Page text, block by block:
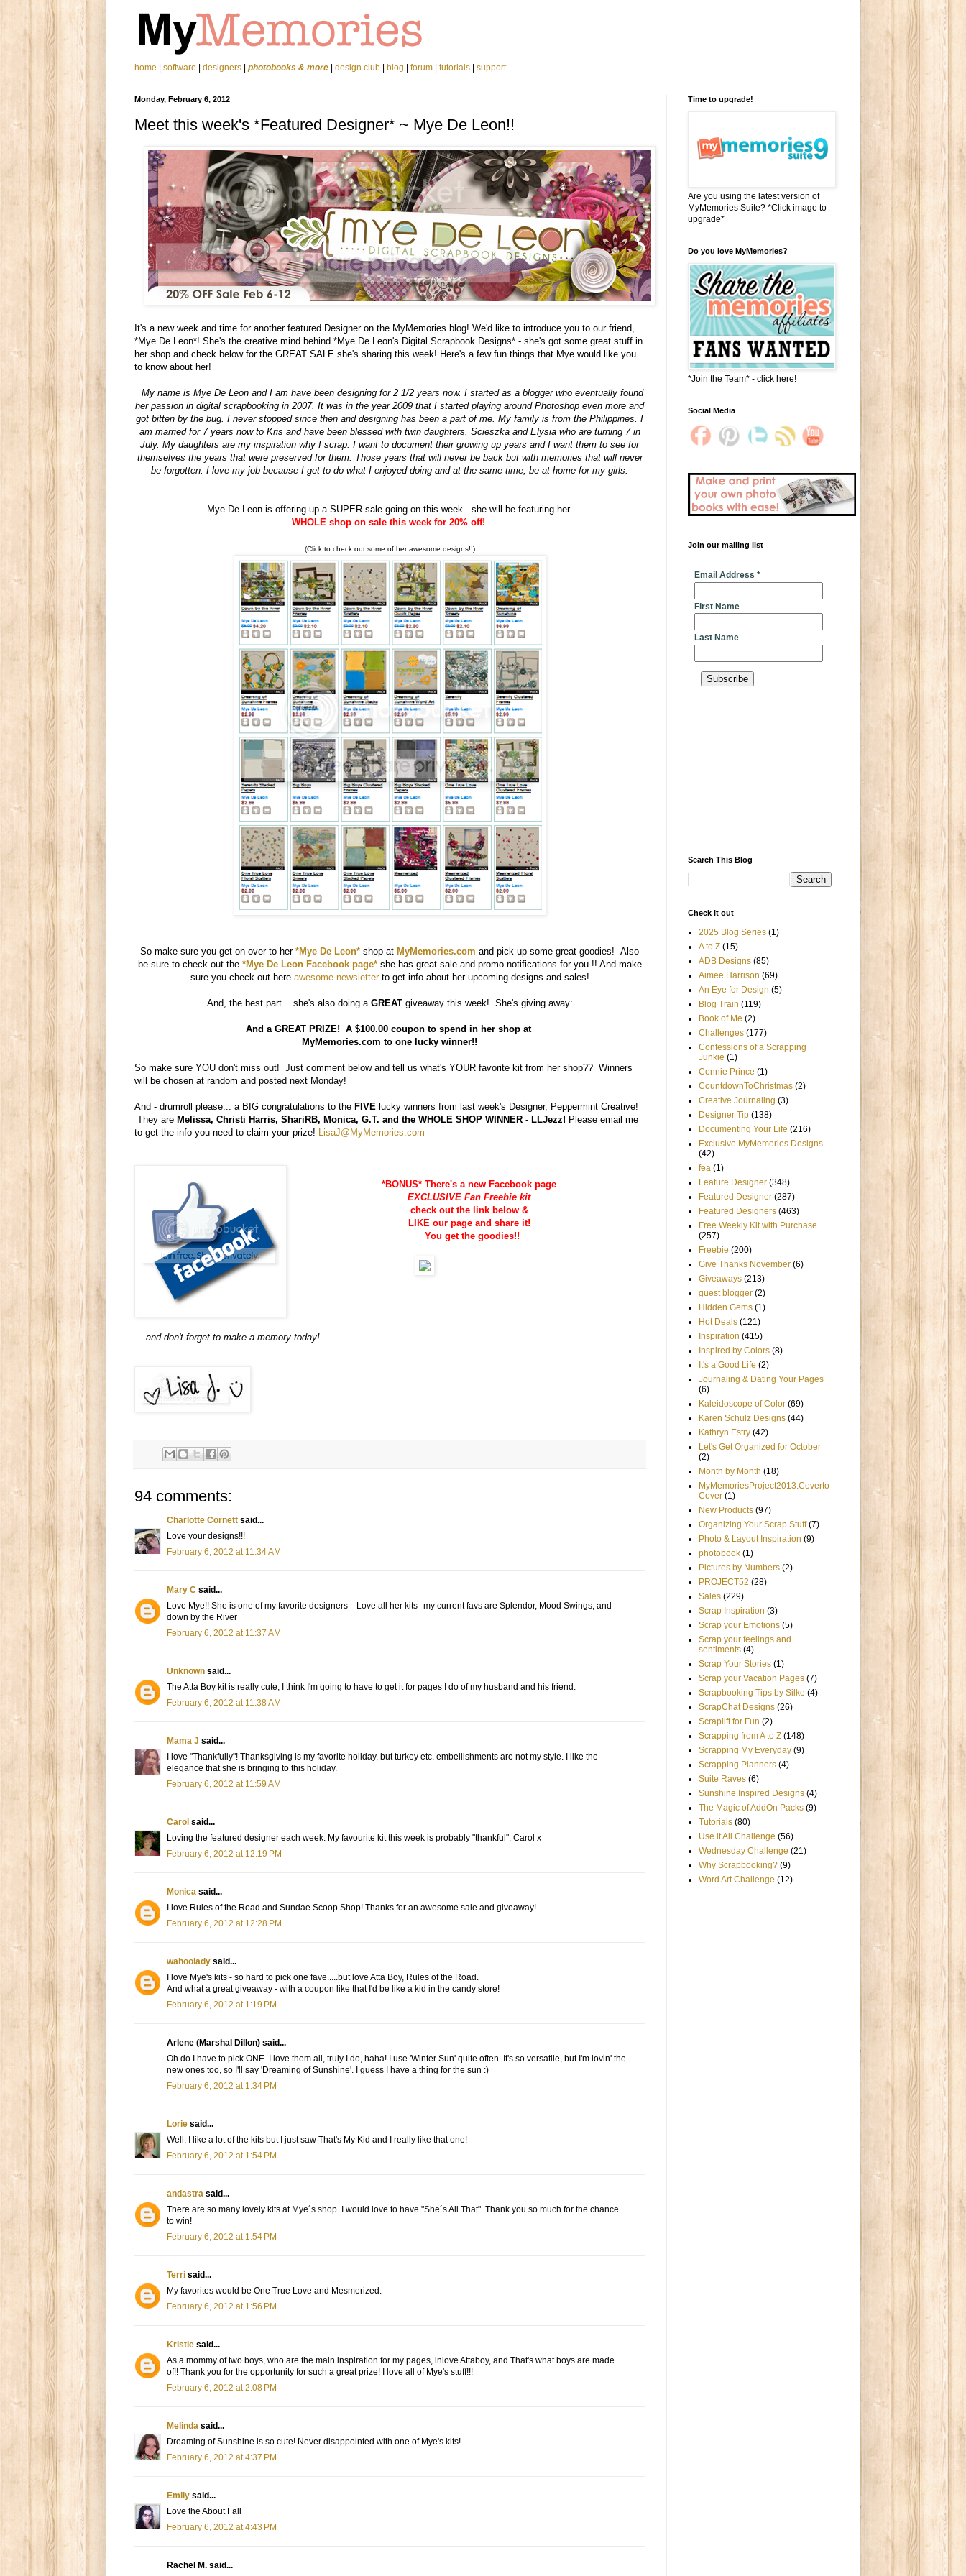
home software designers photobooks & more design club blog forum tutorials support
Monday, February 6, 2012
Meet this week's *Featured Designer* ~ Mye De Leon!!
It's a new week and time for another featured Designer on the MyMemories blog! We'd like to introduce you to our friend,
*Mye De Leon*! She's the creative mind behind *Mye De Leon's Digital Scrapbook Designs* - she's got some great stuff in
her shop and check below for the GREAT SALE she's sharing this week! Here's a few fun things that Mye would like you
to know about her!
My name is Mye De Leon and I am have been designing for 2 1/2 years now. I started as a blogger who eventually found
her passion in digital scrapbooking in 2007. It was in the year 2009 that I started playing around Photoshop even more and
got bitten by the bug. I never stopped since then and designing has been a part of me. My family is from the Philippines. I
am married for 7 years now to Kris and have been blessed with twin daughters, Scieszka and Elysia who are turning 7 in
July. My daughters are my inspiration why I scrap. I want to document their growing up years and I want them to see for
themselves the years that were preserved for them. Those years that will never be back but with memories that will never
be forgotten. I love my job because I get to do what I enjoyed doing and at the same time, be at home for my girls.
Mye De Leon is offering up a SUPER sale going on this week - she will be featuring her
WHOLE shop on sale this week for 20% off!
(Click to check out some of her awesome designs!!)
So make sure you get on over to her *Mye De Leon* shop at MyMemories.com and pick up some great goodies! Also
be sure to check out the *Mye De Leon Facebook page*she has great sale and promo notifications for you !! And make
sure you check out here awesome newsletterto get info about her upcoming designs and sales!
And, the best part... she's also doing a GREATgiveaway this week! She's giving away:
And a GREAT PRIZE! A $100.00 coupon to spend in her shop at
MyMemories.com to one lucky winner!!
So make sure YOU don't miss out! Just comment below and tell us what's YOUR favorite kit from her shop?? Winners
will be chosen at random and posted next Monday!
And - drumroll please... a BIG congratulations to the FIVE lucky winners from last week's Designer, Peppermint Creative!
They are Melissa, Christi Harris, ShariRB, Monica, G.T. and the WHOLE SHOP WINNER - LLJezz! Please email me
to get the info you need to claim your prize! LisaJ@MyMemories.com
*BONUS* There's a new Facebook page
EXCLUSIVE Fan Freebie kit
check out the link below &
LIKE our page and share it!
You get the goodies!!
and don't forget to make a memory today!
94 comments:
Charlotte Cornett said...
Love your designs!!!
February 6, 2012 at 11:34 AM
Mary C said...
Love Mye!! She is one of my favorite designers---Love all her kits--my current favs are Splendor, Mood Swings, and
down by the River
February 6, 2012 at 11:37 AM
Unknown said...
The Atta Boy kit is really cute, I think I'm going to have to get it for pages I do of my husband and his friend.
February 6, 2012 at 11:38 AM
Mama J said...
I love "Thankfully"! Thanksgiving is my favorite holiday, but turkey etc. embellishments are not my style. I like the
elegance that she is bringing to this holiday.
February 6, 2012 at 11:59 AM
Carol said...
Loving the featured designer each week. My favourite kit this week is probably "thankful". Carol x
February 6, 2012 at 12:19 PM
Monica said...
I love Rules of the Road and Sundae Scoop Shop! Thanks for an awesome sale and giveaway!
February 6, 2012 at 12:28 PM
wahoolady said...
I love Mye's kits - so hard to pick one fave.....but love Atta Boy, Rules of the Road.
And what a great giveaway - with a coupon like that I'd be like a kid in the candy store!
February 6, 2012 at 1:19 PM
Arlene (Marshal Dillon) said...
Oh do I have to pick ONE. I love them all, truly I do, haha! I use 'Winter Sun' quite often. It's so versatile, but I'm lovin' the
new ones too, so I'll say 'Dreaming of Sunshine'. I guess I have a thing for the sun :)
February 6, 2012 at 1:34 PM
Lorie said...
Well, I like a lot of the kits but I just saw That's My Kid and I really like that one!
February 6, 2012 at 1:54 PM
andastra said...
There are so many lovely kits at Mye´s shop. I would love to have "She´s All That". Thank you so much for the chance
to win!
February 6, 2012 at 1:54 PM
Terri said...
My favorites would be One True Love and Mesmerized.
February 6, 2012 at 1:56 PM
Kristie said...
As a mommy of two boys, who are the main inspiration for my pages, inlove Attaboy, and That's what boys are made
of!! Thank you for the opportunity for such a great prize! I love all of Mye's stuff!!!
February 6, 2012 at 2:08 PM
Melinda said...
Dreaming of Sunshine is so cute! Never disappointed with one of Mye's kits!
February 6, 2012 at 4:37 PM
Emily said...
Love the About Fall
February 6, 2012 at 4:43 PM
Rachel M. said...
Time to upgrade!
Are you using the latest version of
MyMemories Suite? *Click image to
upgrade*
Do you love MyMemories?
*Join the Team* - click here!
Social Media
Join our mailing list
Email Address *
First Name
Last Name
Search This Blog
Check it out
2025 Blog Series (1)
A to Z (15)
ADB Designs (85)
Aimee Harrison (69)
An Eye for Design (5)
Blog Train (119)
Book of Me (2)
Challenges (177)
Confessions of a Scrapping
Junkie (1)
Connie Prince (1)
CountdownToChristmas (2)
Creative Journaling (3)
Designer Tip (138)
Documenting Your Life (216)
Exclusive MyMemories Designs
(42)
fea (1)
Feature Designer (348)
Featured Designer (287)
Featured Designers (463)
Free Weekly Kit with Purchase
(257)
Freebie (200)
Give Thanks November (6)
Giveaways (213)
guest blogger (2)
Hidden Gems (1)
Hot Deals (121)
Inspiration (415)
Inspired by Colors (8)
It's a Good Life (2)
Journaling & Dating Your Pages
(6)
Kaleidoscope of Color (69)
Karen Schulz Designs (44)
Kathryn Estry (42)
Let's Get Organized for October
(2)
Month by Month (18)
MyMemoriesProject2013:Coverto
Cover (1)
New Products (97)
Organizing Your Scrap Stuff (7)
Photo & Layout Inspiration (9)
photobook (1)
Pictures by Numbers (2)
PROJECT52 (28)
Sales (229)
Scrap Inspiration (3)
Scrap your Emotions (5)
Scrap your feelings and
sentiments (4)
Scrap Your Stories (1)
Scrap your Vacation Pages (7)
Scrapbooking Tips by Silke (4)
ScrapChat Designs (26)
Scraplift for Fun (2)
Scrapping from A to Z (148)
Scrapping My Everyday (9)
Scrapping Planners (4)
Suite Raves (6)
Sunshine Inspired Designs (4)
The Magic of AddOn Packs (9)
Tutorials (80)
Use it All Challenge (56)
Wednesday Challenge (21)
Why Scrapbooking? (9)
Word Art Challenge (12)